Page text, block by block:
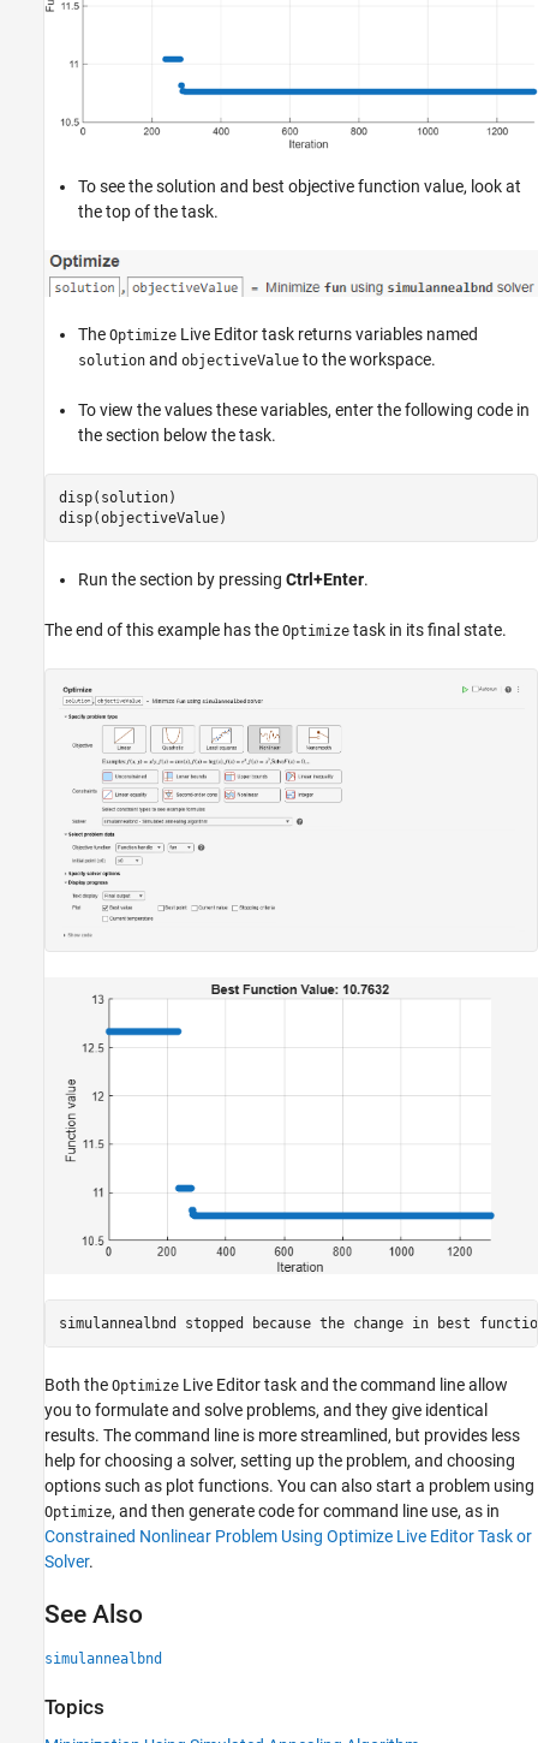
To see the solution and best objective function value, look at
the top of the task.
The Optimize Live Editor task returns variables named
solution and objectiveValue to the workspace.
To view the values these variables, enter the following code in
the section below the task.
disp(solution)
Run the section by pressing Ctrl+Enter.
The end of this example has the Optimize task in its final state.
Both the Optimize Live Editor task and the command line allow
you to formulate and solve problems, and they give identical
results. The command line is more streamlined, but provides less
help for choosing a solver, setting up the problem, and choosing
options such as plot functions. You can also start a problem using
Optimize, and then generate code for command line use, as in
Constrained Nonlinear Problem Using Optimize Live Editor Task or
Solver.
See Also
simulannealbnd
Topics